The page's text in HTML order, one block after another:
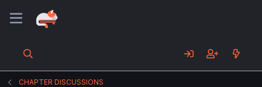
CHAPTER DISCUSSIONS